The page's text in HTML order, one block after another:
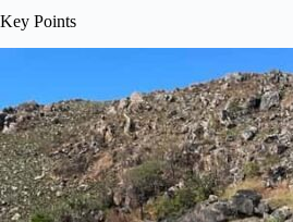
Key Points